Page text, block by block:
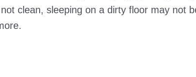
clean, sleeping on a dirty floor may not